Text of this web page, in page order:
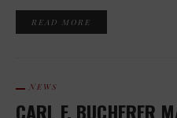
READ MORE
NEWS
CARL F. BUCHERER